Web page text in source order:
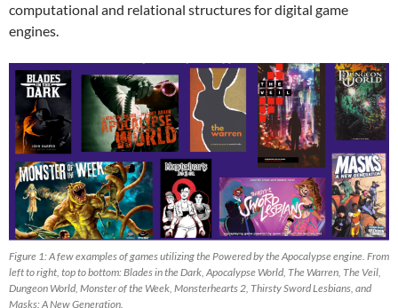
computational and relational structures for digital game
engines.
Figure 1: A few examples of games utilizing the Powered by the Apocalypse engine. From
left to right, top to bottom: Blades in the Dark, Apocalypse World, The Warren, The Veil,
Dungeon World, Monster of the Week, Monsterhearts 2, Thirsty Sword Lesbians, and
Masks: A New Generation.